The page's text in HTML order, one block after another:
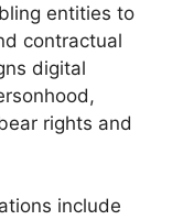
entities to
contractual
digital
rights and
include